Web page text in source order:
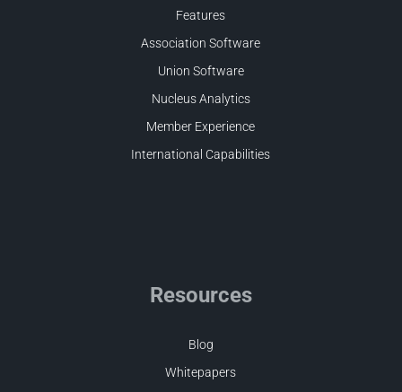
Features
Association Software
Union Software
Nucleus Analytics
Member Experience
International Capabilities
Resources
Blog
Whitepapers